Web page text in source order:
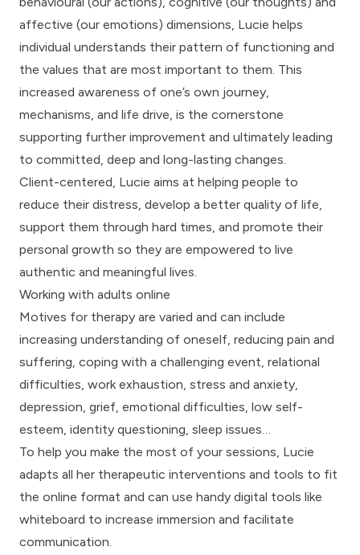
affective (our emotions) dimensions, Lucie helps
individual understands their pattern of functioning and
the values that are most important to them. This
increased awareness of one’s own journey,
mechanisms, and life drive, is the cornerstone
supporting further improvement and ultimately leading
to committed, deep and long-lasting changes.
Client-centered, Lucie aims at helping people to
reduce their distress, develop a better quality of life,
support them through hard times, and promote their
personal growth so they are empowered to live
authentic and meaningful lives.
Working with adults online
Motives for therapy are varied and can include
increasing understanding of oneself, reducing pain and
suffering, coping with a challenging event, relational
difficulties, work exhaustion, stress and anxiety,
depression, grief, emotional difficulties, low self-
esteem, identity questioning, sleep issues…
To help you make the most of your sessions, Lucie
adapts all her therapeutic interventions and tools to fit
the online format and can use handy digital tools like
whiteboard to increase immersion and facilitate
communication.